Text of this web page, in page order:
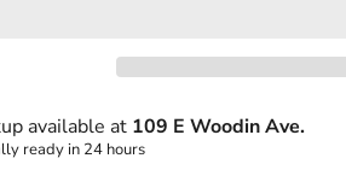
available at 109 E Woodin Ave.
ready in 24 hours